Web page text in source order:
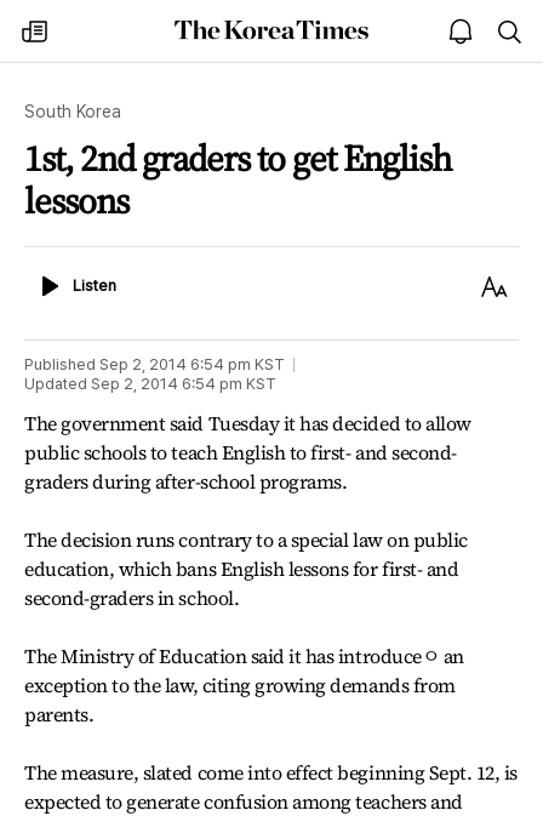
my
times
The
Korea
open
notice
South Korea
1st, 2nd graders to get English
lessons
ListenListen
Text
Published Sep 2, 2014 6:54 pm KST
Updated Sep 2, 2014 6:54 pm KST
The government said Tuesday it has decided to allow
public schools to teach English to first- and second-
graders during after-school programs.
The decision runs contrary to a special law on public
education, which bans English lessons for first- and
second-graders in school.
The Ministry of Education said it has introduceㅇ an
exception to the law, citing growing demands from
parents.
The measure, slated come into effect beginning Sept. 12, is
expected to generate confusion among teachers and